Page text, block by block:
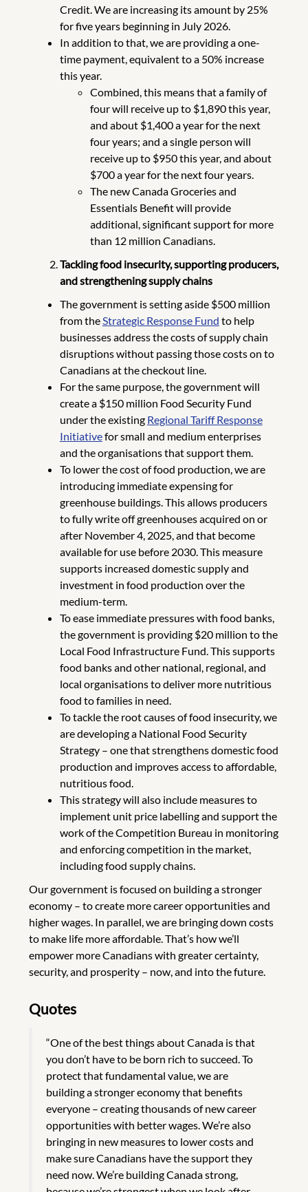
Credit. We are increasing its amount by 25%
for five years beginning in July 2026.
In addition to that, we are providing a one-
time payment, equivalent to a 50% increase
this year.
Combined, this means that a family of
four will receive up to $1,890 this year,
and about $1,400 a year for the next
four years; and a single person will
receive up to $950 this year, and about
$700 a year for the next four years.
The new Canada Groceries and
Essentials Benefit will provide
additional, significant support for more
than 12 million Canadians.
Tackling food insecurity, supporting producers,
and strengthening supply chains
The government is setting aside $500 million
from theStrategic Response Fund to help
businesses address the costs of supply chain
disruptions without passing those costs on to
Canadians at the checkout line.
For the same purpose, the government will
create a $150 million Food Security Fund
under the existing Regional Tariff Response
Initiativefor small and medium enterprises
and the organisations that support them.
To lower the cost of food production, we are
introducing immediate expensing for
greenhouse buildings. This allows producers
to fully write off greenhouses acquired on or
after November 4, 2025, and that become
available for use before 2030. This measure
supports increased domestic supply and
investment in food production over the
medium-term.
To ease immediate pressures with food banks,
the government is providing $20 million to the
Local Food Infrastructure Fund. This supports
food banks and other national, regional, and
local organisations to deliver more nutritious
food to families in need.
To tackle the root causes of food insecurity, we
are developing a National Food Security
Strategy – one that strengthens domestic food
production and improves access to affordable,
nutritious food.
This strategy will also include measures to
implement unit price labelling and support the
work of the Competition Bureau in monitoring
and enforcing competition in the market,
including food supply chains.
Our government is focused on building a stronger
economy – to create more career opportunities and
higher wages. In parallel, we are bringing down costs
to make life more affordable. That’s how we’ll
empower more Canadians with greater certainty,
security, and prosperity – now, and into the future.
Quotes
“One of the best things about Canada is that
you don’t have to be born rich to succeed. To
protect that fundamental value, we are
building a stronger economy that benefits
everyone – creating thousands of new career
opportunities with better wages. We’re also
bringing in new measures to lower costs and
make sure Canadians have the support they
need now. We’re building Canada strong,